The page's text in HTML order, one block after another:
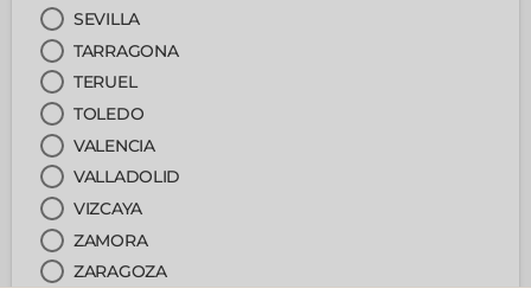
SEVILLA
TARRAGONA
TERUEL
TOLEDO
VALENCIA
VALLADOLID
VIZCAYA
ZAMORA
ZARAGOZA